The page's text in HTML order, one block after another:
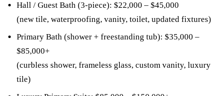
Hall / Guest Bath (3-piece): $22,000 – $45,000
(new tile, waterproofing, vanity, toilet, updated fixtures)
Primary Bath (shower + freestanding tub): $35,000 –
$85,000+
(curbless shower, frameless glass, custom vanity, luxury
tile)